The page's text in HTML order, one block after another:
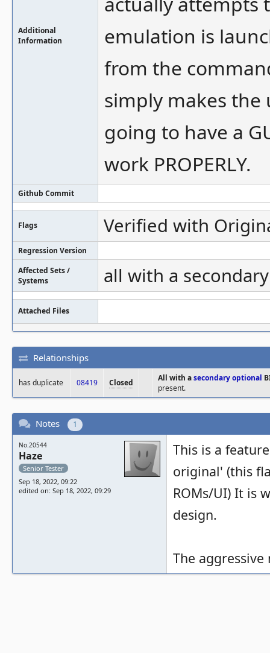
Additional
Information
emulation is
from the
simply makes the
going to have a
work PROPERLY.
Github Commit
Flags Verified with
Regression Version
Affected Sets /
Systems
all with a
Attached Files
Relationships
has duplicate 08419 Closed All with asecondaryoptional
present.
Notes 1
No.20544
Haze
Senior Tester
Sep 18, 2022, 09:22
edited on: Sep 18, 2022, 09:29
This is a
original' (this
ROMs/UI) It is
design.
The